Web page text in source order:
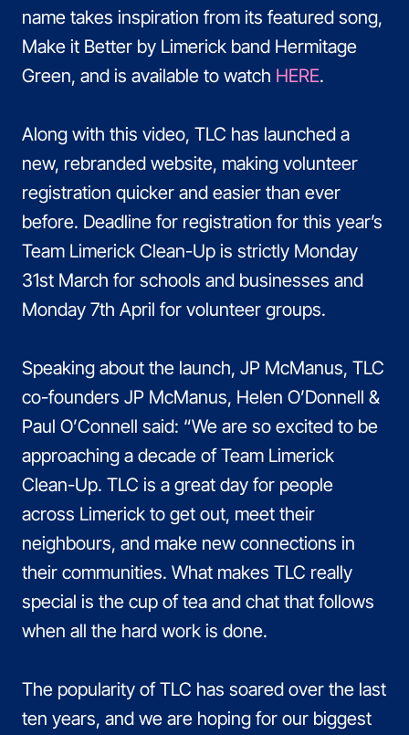
name takes inspiration from its featured song,
Make it Better by Limerick band Hermitage
Green, and is available to watch HERE.
Along with this video, TLC has launched a
new, rebranded website, making volunteer
registration quicker and easier than ever
before. Deadline for registration for this year’s
Team Limerick Clean-Up is strictly Monday
31st March for schools and businesses and
Monday 7th April for volunteer groups.
Speaking about the launch, JP McManus, TLC
co-founders JP McManus, Helen O’Donnell &
Paul O’Connell said: “We are so excited to be
approaching a decade of Team Limerick
Clean-Up. TLC is a great day for people
across Limerick to get out, meet their
neighbours, and make new connections in
their communities. What makes TLC really
special is the cup of tea and chat that follows
when all the hard work is done.
The popularity of TLC has soared over the last
ten years, and we are hoping for our biggest